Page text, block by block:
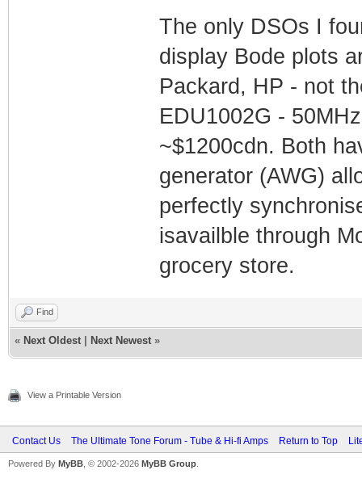
The only DSOs I
display Bode plots
Packard, HP - not
EDU1002G -
~$1200cdn. Both
generator (AWG)
perfectly
isavailble through
grocery store.
Find
« Next Oldest Next Newest »
View a Printable Version
Contact Us The Ultimate Tone Forum - Tube & Hi-fi Amps Return to Top
Powered By MyBB , © 2002-2026 MyBB Group